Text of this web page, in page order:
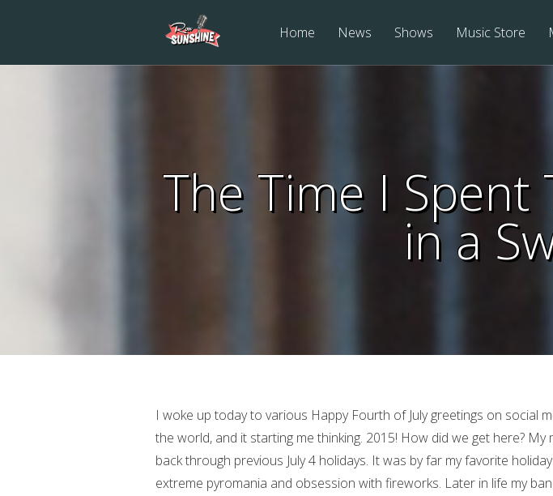
Home News Shows Music Store
The Time I Spent
in a
I woke up today to various Happy Fourth of July greetings on social
the world, and it starting me thinking. 2015! How did we get here? My
back through previous July 4 holidays. It was by far my favorite
extreme pyromania and obsession with fireworks. Later in life my